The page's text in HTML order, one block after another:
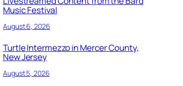
Music Festival
August 6, 2026
Turtle Intermezzo in Mercer County,
New Jersey
August 5, 2026